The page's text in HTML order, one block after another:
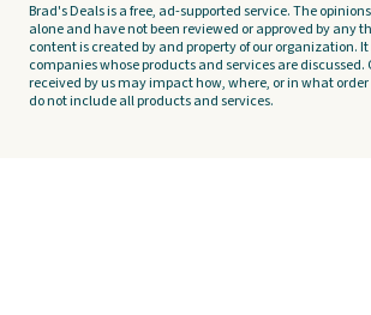
Brad's Deals is a free, ad-supported service. The
alone and have not been reviewed or approved by any
content is created by and property of our organization.
companies whose products and services are discussed.
received by us may impact how, where, or in what order
do not include all products and services.